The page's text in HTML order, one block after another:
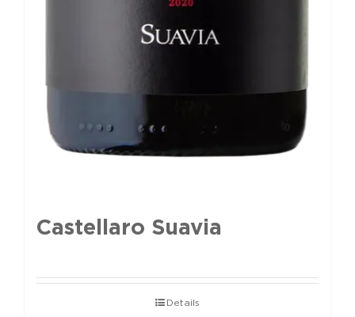
Castellaro Suavia
Details